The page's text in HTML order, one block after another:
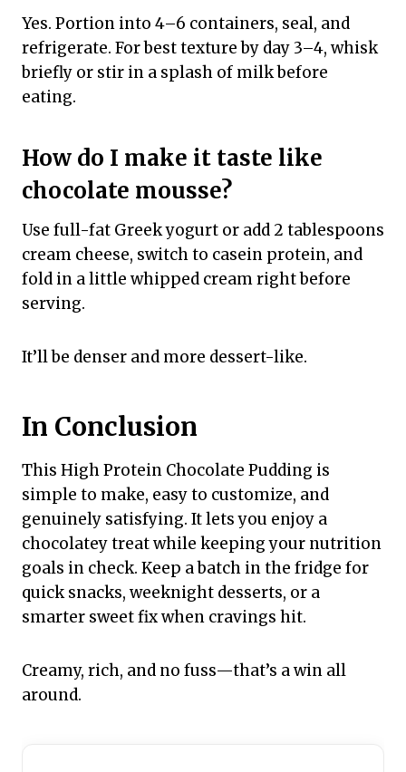
Yes. Portion into 4–6 containers, seal, and
refrigerate. For best texture by day 3–4, whisk
briefly or stir in a splash of milk before
eating.
How do I make it taste like
chocolate mousse?
Use full-fat Greek yogurt or add 2 tablespoons
cream cheese, switch to casein protein, and
fold in a little whipped cream right before
serving.
It’ll be denser and more dessert-like.
In Conclusion
This High Protein Chocolate Pudding is
simple to make, easy to customize, and
genuinely satisfying. It lets you enjoy a
chocolatey treat while keeping your nutrition
goals in check. Keep a batch in the fridge for
quick snacks, weeknight desserts, or a
smarter sweet fix when cravings hit.
Creamy, rich, and no fuss—that’s a win all
around.